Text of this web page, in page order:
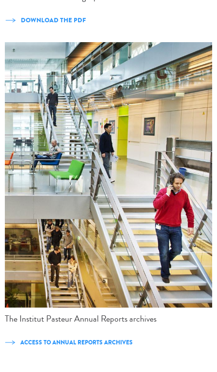
DOWNLOAD THE PDF
The Institut Pasteur Annual Reports archives
ACCESS TO ANNUAL REPORTS ARCHIVES